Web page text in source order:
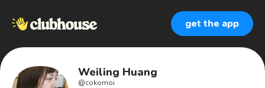
get the app
Weiling Huang
@cokomoi